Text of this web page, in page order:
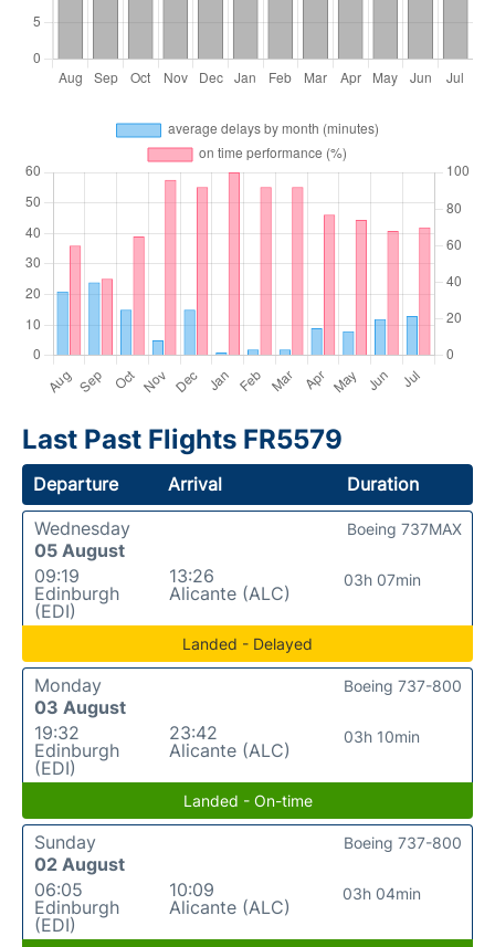
Last Past Flights FR5579
Departure Arrival
Duration
Wednesday
05 August
09:19
Edinburgh
(EDI)
13:26
Alicante (ALC)
03h 07min
Boeing 737MAX
Landed - Delayed
Monday
03 August
19:32
Edinburgh
(EDI)
23:42
Alicante (ALC)
03h 10min
Boeing 737-800
Landed - On-time
Sunday
02 August
06:05
Edinburgh
(EDI)
10:09
Alicante (ALC)
03h 04min
Boeing 737-800